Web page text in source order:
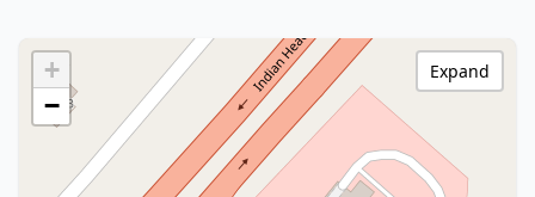
+
−
Expand